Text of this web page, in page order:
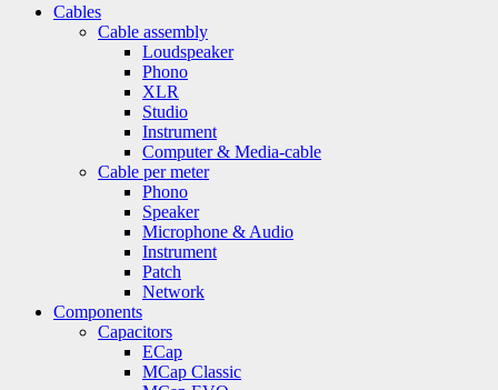
Cables
Cable assembly
Loudspeaker
Phono
XLR
Studio
Instrument
Computer & Media-cable
Cable per meter
Phono
Speaker
Microphone & Audio
Instrument
Patch
Network
Components
Capacitors
ECap
MCap Classic